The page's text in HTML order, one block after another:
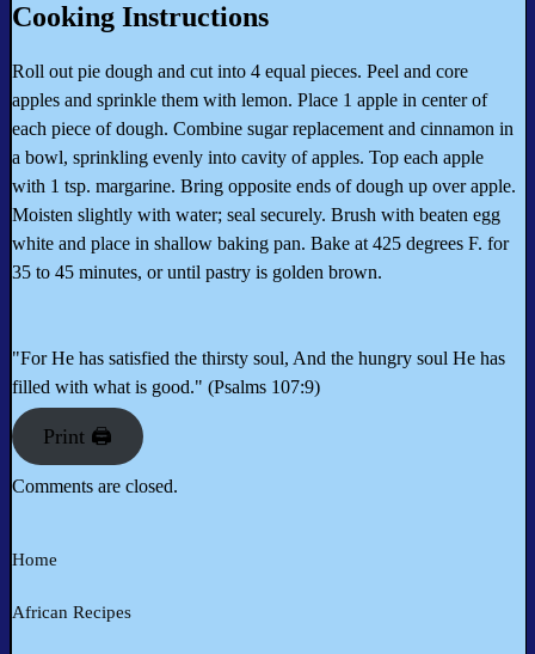
Cooking Instructions
Roll out pie dough and cut into 4 equal pieces. Peel and core
apples and sprinkle them with lemon. Place 1 apple in center of
each piece of dough. Combine sugar replacement and cinnamon in
a bowl, sprinkling evenly into cavity of apples. Top each apple
with 1 tsp. margarine. Bring opposite ends of dough up over apple.
Moisten slightly with water; seal securely. Brush with beaten egg
white and place in shallow baking pan. Bake at 425 degrees F. for
35 to 45 minutes, or until pastry is golden brown.
"For He has satisfied the thirsty soul, And the hungry soul He has
filled with what is good." (Psalms 107:9)
Print 🖨
Comments are closed.
Home
African Recipes